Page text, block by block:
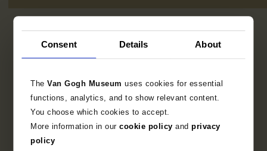
Consent Details About
TheVan Gogh Museumuses cookies for essential
functions, analytics, and to show relevant content.
You choose which cookies to accept.
More information in ourcookie policy andprivacy
policy
453resultaten